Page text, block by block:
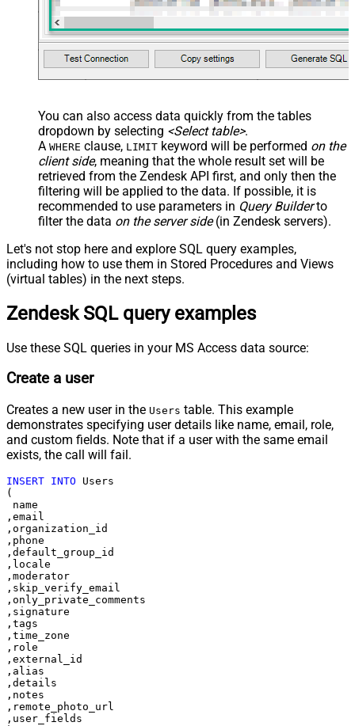
  ,
--true=do not send verify account email
  ,
1 --user can put only private comments
  ,
'Best regards, Support Team' --Only agents and
  ,
'["paid","trial","solved"]'
  ,
'America/New_York'
  ,
'end-user' --agent or admin
  ,
'zcrm_1558554000052161270'
  ,
'some alias'
'https://zappysys.com/wp-content/uploads/2021/10/
  ,
'{"birthdate": "1981-01-23", "gender": "M"}'
)
You can also access data quickly from the tables
dropdown by selecting <Select table>.
A WHERE clause, LIMIT keyword will be performed on the
client side, meaning that the whole result set will be
retrieved from the Zendesk API first, and only then the
filtering will be applied to the data. If possible, it is
recommended to use parameters in Query Builderto
filter the data on the server side(in Zendesk servers).
Let's not stop here and explore SQL query examples,
including how to use them in Stored Procedures and Views
(virtual tables) in the next steps.
Zendesk SQL query examples
Use these SQL queries in your MS Access data source:
Create a user
Creates a new user in the Users table. This example
demonstrates specifying user details like name, email, role,
and custom fields. Note that if a user with the same email
exists, the call will fail.
INSERT INTO Users
(
name
,email
,organization_id
,phone
,default_group_id
,locale
,moderator
,skip_verify_email
,only_private_comments
,signature
,tags
,time_zone
,role
,external_id
,alias
,details
,notes
,remote_photo_url
,user_fields